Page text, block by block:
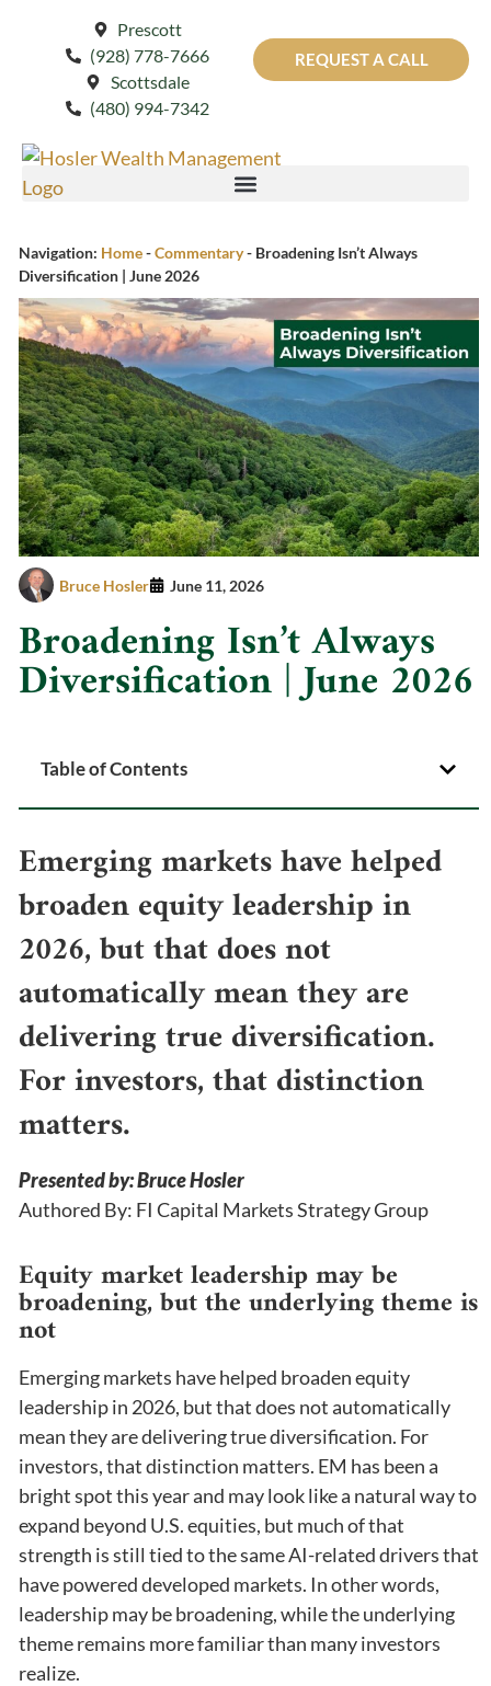
REQUEST A CALL
Prescott
(928) 778-7666
Scottsdale
(480) 994-7342
Navigation: Home-Commentary- Broadening Isn’t Always
Diversification | June 2026
Bruce Hosler June 11, 2026
Broadening Isn’t Always
Diversification | June 2026
Table of Contents
Emerging markets have helped
broaden equity leadership in
2026, but that does not
automatically mean they are
delivering true diversification.
For investors, that distinction
matters.
Presented by: Bruce Hosler
Authored By: FI Capital Markets Strategy Group
Equity market leadership may be
broadening, but the underlying theme is
not
Emerging markets have helped broaden equity
leadership in 2026, but that does not automatically
mean they are delivering true diversification. For
investors, that distinction matters. EM has been a
bright spot this year and may look like a natural way to
expand beyond U.S. equities, but much of that
strength is still tied to the same AI-related drivers that
have powered developed markets. In other words,
leadership may be broadening, while the underlying
theme remains more familiar than many investors
realize.